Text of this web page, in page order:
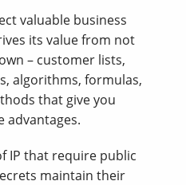
valuable business
its value from not
– customer lists,
algorithms, formulas,
that give you
advantages.
IP that require public
maintain their